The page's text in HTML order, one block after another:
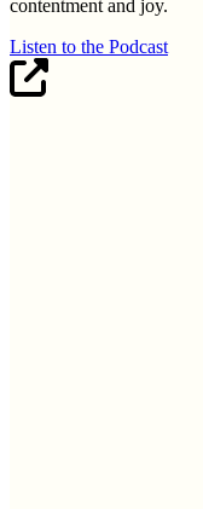
contentment and joy.
Listen to the Podcast